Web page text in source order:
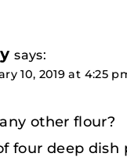
says:
10, 2019 at 4:25
other flour?
four deep dish